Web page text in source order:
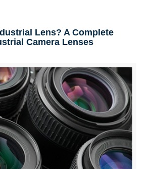
Lens? A Complete
Camera Lenses